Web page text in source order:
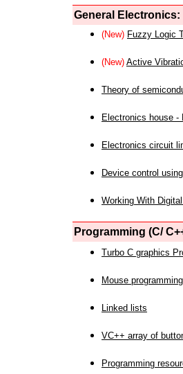
General Electronics:
(New) Fuzzy Logic
(New) Active
Theory of
Electronics house -
Electronics circuit
Device control
Working With
Programming (C/
Turbo C graphics
Mouse programming
Linked lists
VC++ array of
Programming